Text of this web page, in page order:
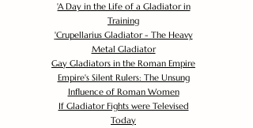
'A Day in the Life of a Gladiator in
Training
'Crupellarius Gladiator - The Heavy
Metal Gladiator
Gay Gladiators in the Roman Empire
Empire's Silent Rulers: The Unsung
Influence of Roman Women
If Gladiator Fights were Televised
Today